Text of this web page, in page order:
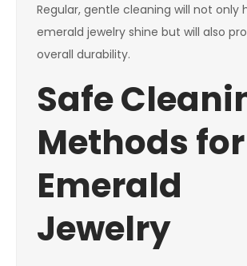
Regular, gentle cleaning will not only
emerald jewelry shine but will also
overall durability.
Safe
Methods for
Emerald
Jewelry